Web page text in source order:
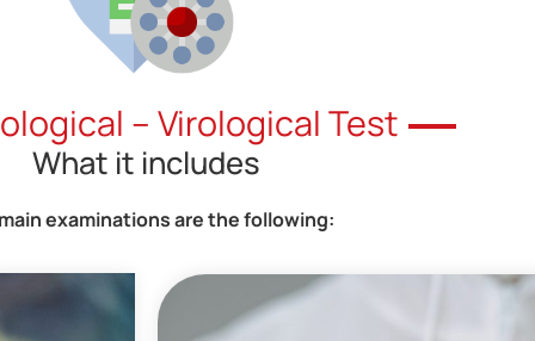
– Virological Test
What it includes
examinations are the following: